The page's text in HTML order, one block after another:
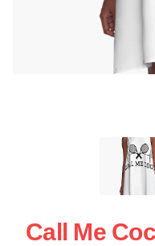
Call Me